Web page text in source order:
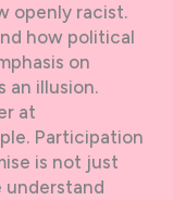
openly racist.
how political
on
an illusion.
at
Participation
is not just